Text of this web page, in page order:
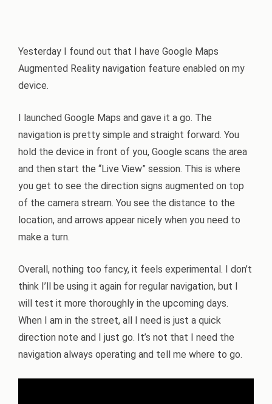
Yesterday I found out that I have Google Maps
Augmented Reality navigation feature enabled on my
device.
I launched Google Maps and gave it a go. The
navigation is pretty simple and straight forward. You
hold the device in front of you, Google scans the area
and then start the “Live View” session. This is where
you get to see the direction signs augmented on top
of the camera stream. You see the distance to the
location, and arrows appear nicely when you need to
make a turn.
Overall, nothing too fancy, it feels experimental. I don’t
think I’ll be using it again for regular navigation, but I
will test it more thoroughly in the upcoming days.
When I am in the street, all I need is just a quick
direction note and I just go. It’s not that I need the
navigation always operating and tell me where to go.